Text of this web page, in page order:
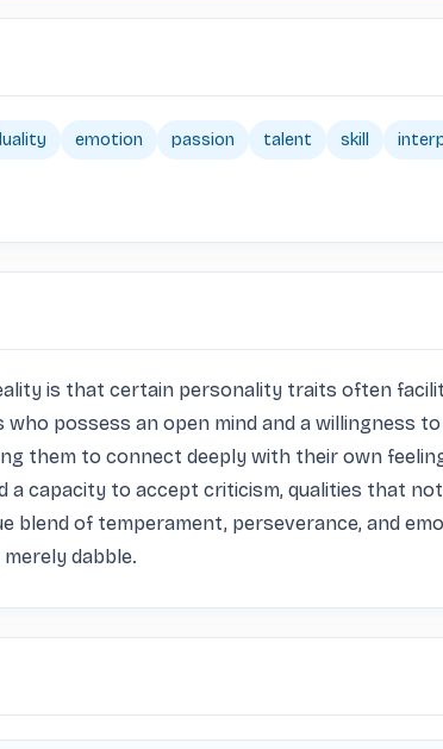
emotion passion talent skill
is that certain personality traits often
possess an open mind and a willingness
them to connect deeply with their own
capacity to accept criticism, qualities that
blend of temperament, perseverance, and
dabble.